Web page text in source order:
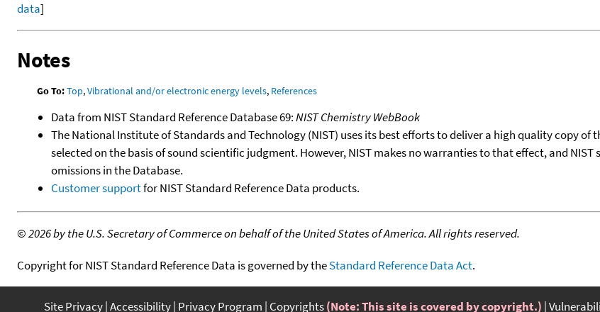
data]
Notes
Go To:Top,Vibrational and/or electronic energy levels, References
Data from NIST Standard Reference Database 69:NIST Chemistry WebBook
The National Institute of Standards and Technology (NIST) uses its best efforts to deliver a high quality copy
selected on the basis of sound scientific judgment. However, NIST makes no warranties to that effect, and
omissions in the Database.
Customer supportfor NIST Standard Reference Data products.
©2026 by the U.S. Secretary of Commerce on behalf of the United States of America. All rights reserved.
Copyright for NIST Standard Reference Data is governed by theStandard Reference Data Act.
Site Privacy Accessibility Privacy Program Copyrights(Note: This site is covered by copyright.)